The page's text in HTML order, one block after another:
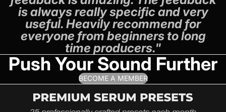
is always really specific and very
useful. Heavily recommend for
everyone from beginners to long
time producers."
Push Your Sound Further
BECOME A MEMBER